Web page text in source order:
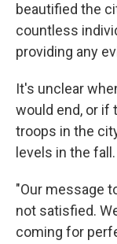
beautified the
countless
providing any
It's unclear
would end, or if
troops in the
levels in the fall.
"Our message
not satisfied.
coming for